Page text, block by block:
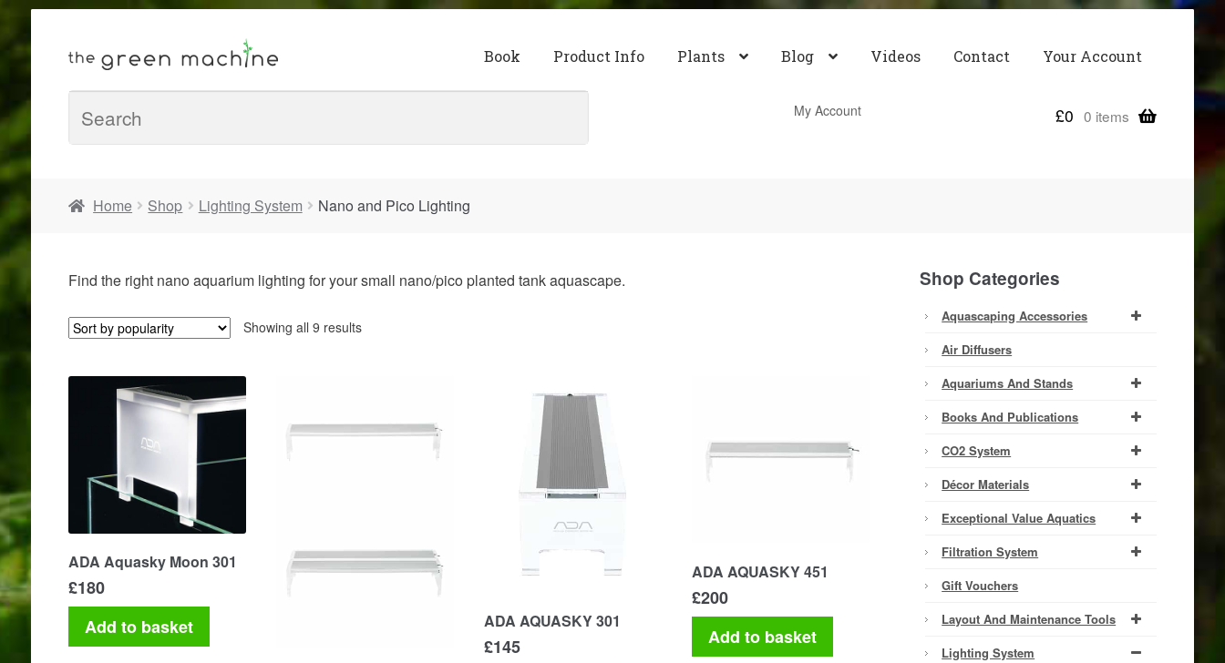
Book Product Info Plants Blog Videos Contact Your Account
My Account £0 0 items
Home Shop Lighting System Nano and Pico Lighting
Find the right nano aquarium lighting for your small nano/pico planted tank aquascape.
Showing all 9 resultsSorted
ADA Aquasky Moon 301
£180
Add to basket
ADA AQUASKY 301
£145
ADA AQUASKY 451
£200
Add to basket
Shop Categories
Aquascaping Accessories
Air Diffusers
Aquariums And Stands
Books And Publications
CO2 System
Décor Materials
Exceptional Value Aquatics
Filtration System
Gift Vouchers
Layout And Maintenance Tools
Lighting System